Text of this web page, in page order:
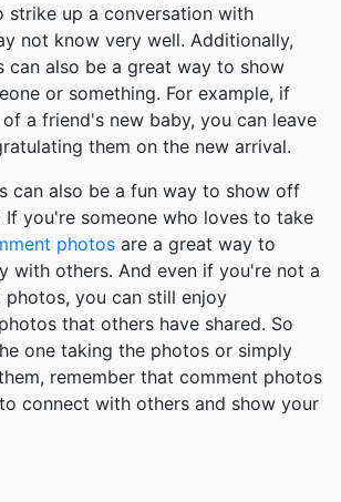
strike up a conversation with
not know very well. Additionally,
can also be a great way to show
or something. For example, if
a friend's new baby, you can leave
them on the new arrival.
can also be a fun way to show off
If you're someone who loves to take
photos are a great way to
with others. And even if you're not a
you can still enjoy
that others have shared. So
one taking the photos or simply
remember that comment photos
connect with others and show your